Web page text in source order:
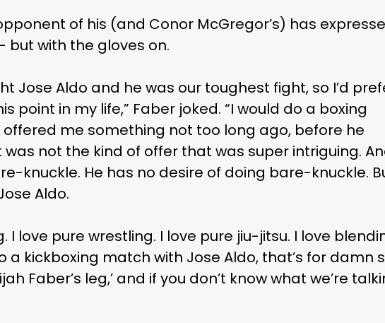
of his (and Conor McGregor’s) has
with the gloves on.
Jose Aldo and he was our toughest fight, so I’d
point in my life,” Faber joked. “I would do a boxing
me something not too long ago, before he
not the kind of offer that was super intriguing.
knuckle. He has no desire of doing bare-knuckle.
Aldo.
I love pure wrestling. I love pure jiu-jitsu. I love
kickboxing match with Jose Aldo, that’s for damn
Faber’s leg,’ and if you don’t know what we’re